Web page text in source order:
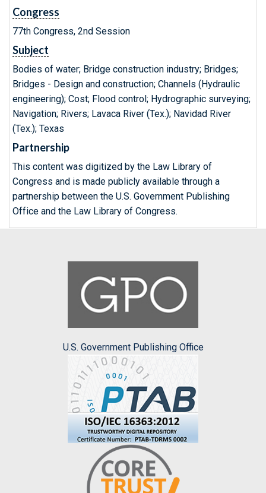
Congress
77th Congress, 2nd Session
Subject
Bodies of water; Bridge construction industry; Bridges;
Bridges - Design and construction; Channels (Hydraulic
engineering); Cost; Flood control; Hydrographic surveying;
Navigation; Rivers; Lavaca River (Tex.); Navidad River
(Tex.); Texas
Partnership
This content was digitized by the Law Library of
Congress and is made publicly available through a
partnership between the U.S. Government Publishing
Office and the Law Library of Congress.
U.S. Government Publishing Office